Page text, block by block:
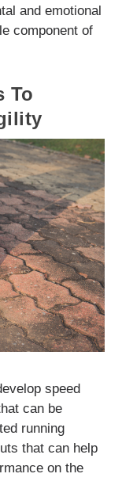
and emotional
component of
To
speed
can be
running
that can help
on the